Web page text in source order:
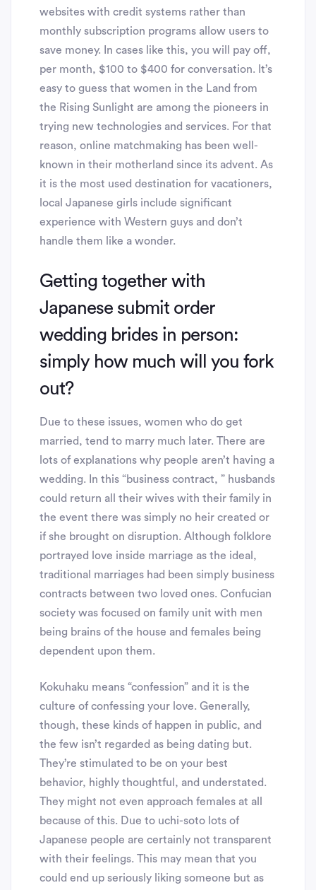
websites with credit systems rather than
monthly subscription programs allow users to
save money. In cases like this, you will pay off,
per month, $100 to $400 for conversation. It’s
easy to guess that women in the Land from
the Rising Sunlight are among the pioneers in
trying new technologies and services. For that
reason, online matchmaking has been well-
known in their motherland since its advent. As
it is the most used destination for vacationers,
local Japanese girls include significant
experience with Western guys and don’t
handle them like a wonder.
Getting together with
Japanese submit order
wedding brides in person:
simply how much will you fork
out?
Due to these issues, women who do get
married, tend to marry much later. There are
lots of explanations why people aren’t having a
wedding. In this “business contract, ” husbands
could return all their wives with their family in
the event there was simply no heir created or
if she brought on disruption. Although folklore
portrayed love inside marriage as the ideal,
traditional marriages had been simply business
contracts between two loved ones. Confucian
society was focused on family unit with men
being brains of the house and females being
dependent upon them.
Kokuhaku means “confession” and it is the
culture of confessing your love. Generally,
though, these kinds of happen in public, and
the few isn’t regarded as being dating but.
They’re stimulated to be on your best
behavior, highly thoughtful, and understated.
They might not even approach females at all
because of this. Due to uchi-soto lots of
Japanese people are certainly not transparent
with their feelings. This may mean that you
could end up seriously liking someone but as